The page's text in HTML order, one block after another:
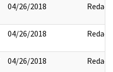
04/26/2018 Redact
04/26/2018 Redact
04/26/2018 Redact